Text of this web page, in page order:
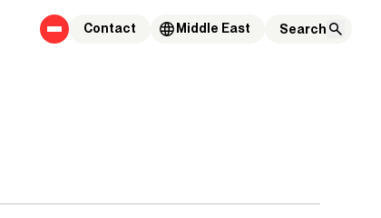
Contact Middle East